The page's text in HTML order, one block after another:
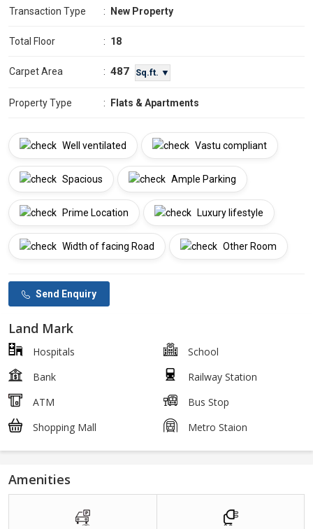
Transaction Type : New Property
Total Floor : 18
Carpet Area : 487 Sq.ft. ▼
Property Type : Flats & Apartments
Well ventilated Vastu compliant
Spacious Ample Parking
Prime Location Luxury lifestyle
Width of facing Road Other Room
Send Enquiry
Land Mark
Hospitals
School
Bank
Railway Station
ATM
Bus Stop
Shopping Mall
Metro Staion
Amenities